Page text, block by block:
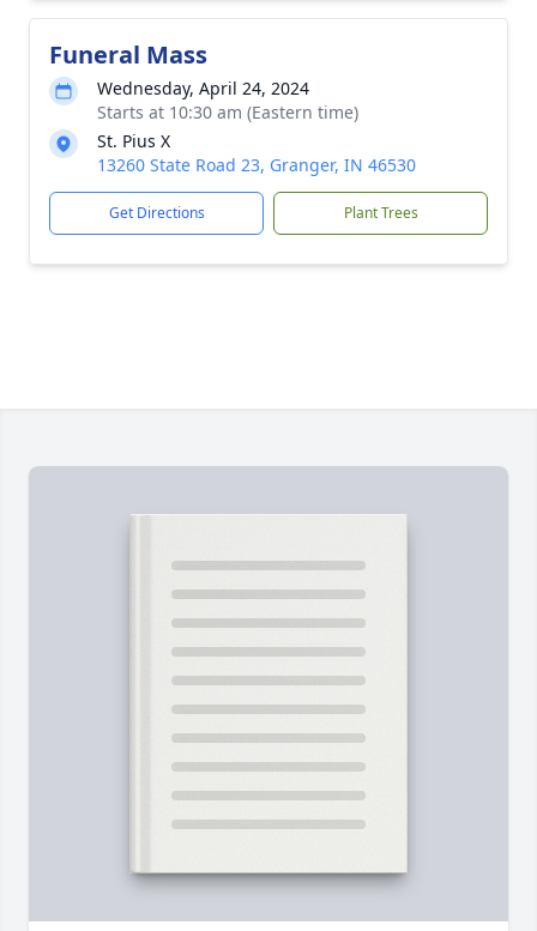
Funeral Mass
Wednesday, April 24, 2024
Starts at 10:30 am (Eastern time)
St. Pius X
13260 State Road 23, Granger, IN 46530
Get Directions Plant Trees